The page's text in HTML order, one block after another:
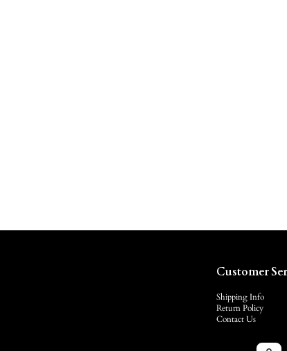
Customer
Shipping Info
Return Policy
Contact Us